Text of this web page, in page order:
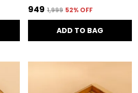
₹949 ₹1,999 52% OFF
ADD TO BAG